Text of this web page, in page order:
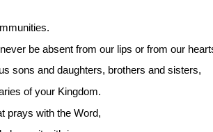
be absent from our lips or from our
sons and daughters, brothers and sisters,
of your Kingdom.
prays with the Word,